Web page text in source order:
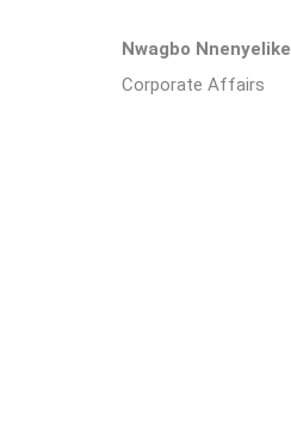
Nwagbo Nnenyelike
Corporate Affairs